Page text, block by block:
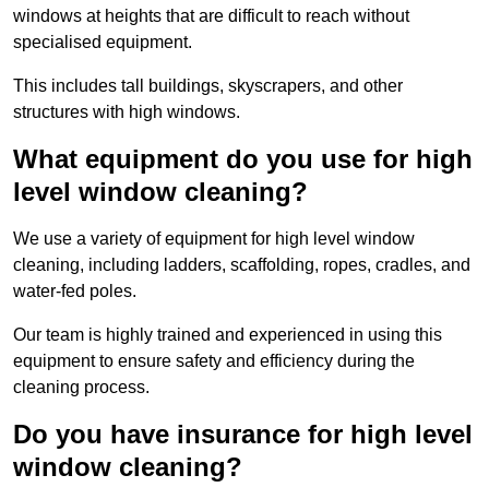
windows at heights that are difficult to reach without
specialised equipment.
This includes tall buildings, skyscrapers, and other
structures with high windows.
What equipment do you use for high
level window cleaning?
We use a variety of equipment for high level window
cleaning, including ladders, scaffolding, ropes, cradles, and
water-fed poles.
Our team is highly trained and experienced in using this
equipment to ensure safety and efficiency during the
cleaning process.
Do you have insurance for high level
window cleaning?